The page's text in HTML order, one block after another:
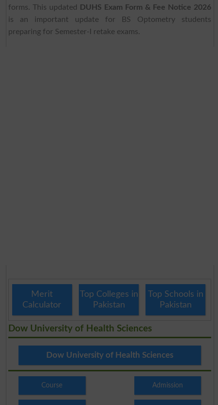
forms. This updated
DUHS Exam Form & Fee Notice 2026
is an important update for BS Optometry students
preparing for Semester-I retake exams.
Merit
Calculator
Top Colleges in
Pakistan
Top Schools in
Pakistan
Dow University of Health Sciences
Dow University of Health Sciences
Course Admission